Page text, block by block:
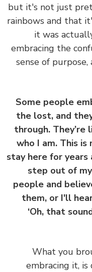
but it's not just
rainbows and
it was
embracing the
sense of
Some
the lost, and
through.
who I am.
stay here for
step out
people and
them, or I'll
‘Oh, that
What you
embracing